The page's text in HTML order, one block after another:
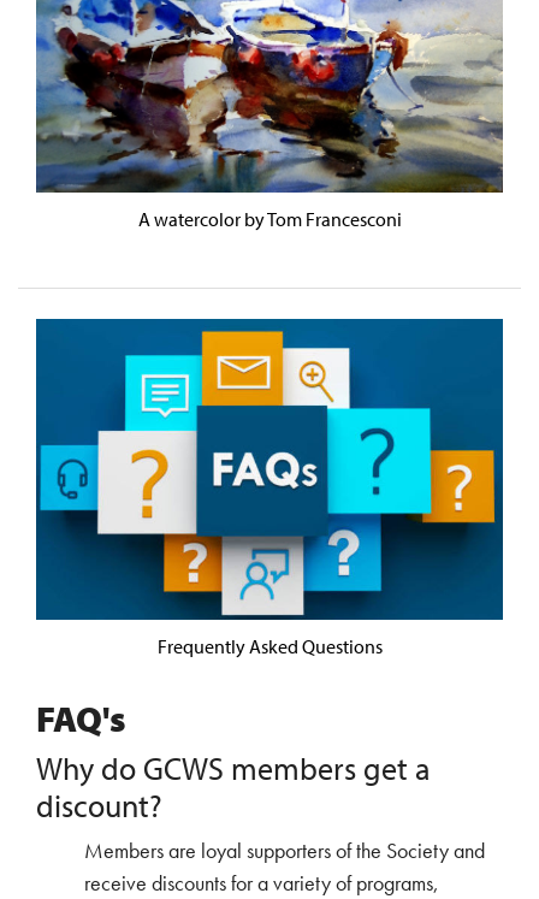
A watercolor by Tom Francesconi
Frequently Asked Questions
FAQ's
Why do GCWS members get a
discount?
Members are loyal supporters of the Society and
receive discounts for a variety of programs,